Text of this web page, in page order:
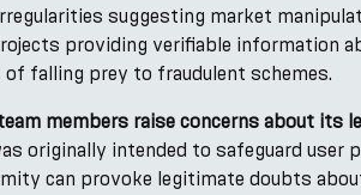
suggesting market
providing verifiable information
falling prey to fraudulent schemes.
members raise concerns about its
originally intended to safeguard user
can provoke legitimate doubts